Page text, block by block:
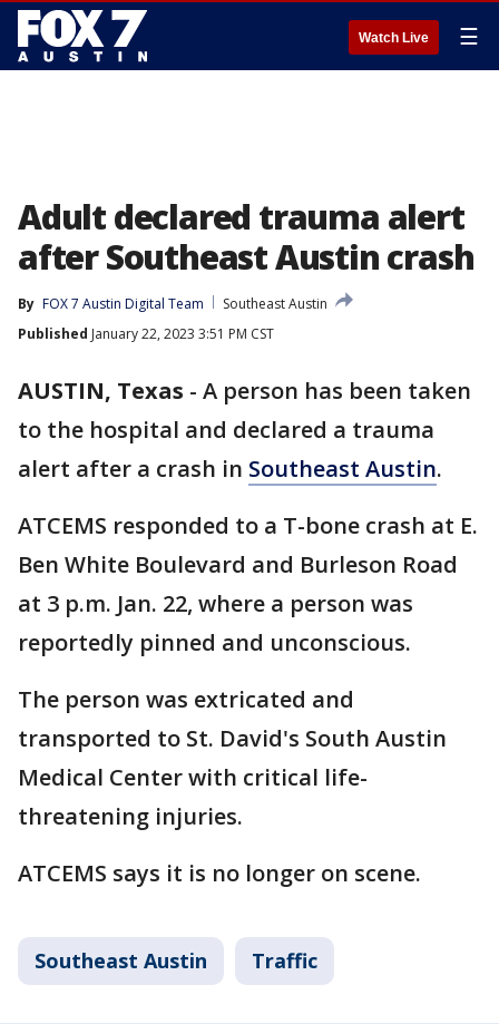
Watch Live ☰
Adult declared trauma alert
after Southeast Austin crash
By FOX 7 Austin Digital Team
Southeast Austin
Published January 22, 2023 3:51 PM CST
AUSTIN, Texas - A person has been taken
to the hospital and declared a trauma
alert after a crash in Southeast Austin.
ATCEMS responded to a T-bone crash at E.
Ben White Boulevard and Burleson Road
at 3 p.m. Jan. 22, where a person was
reportedly pinned and unconscious.
The person was extricated and
transported to St. David's South Austin
Medical Center with critical life-
threatening injuries.
ATCEMS says it is no longer on scene.
Southeast Austin Traffic